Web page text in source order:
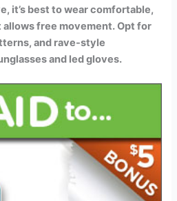
it’s best to wear comfortable,
free movement. Opt for
and rave-style
and led gloves.